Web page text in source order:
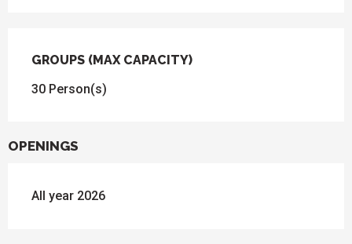
GROUPS (MAX CAPACITY)
GROUPS (MAX CAPACITY)
30 Person(s)
OPENINGS
All year 2026